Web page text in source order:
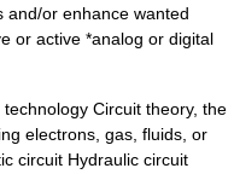
and/or enhance wanted
or active *analog or digital
Circuit theory, the
electrons, gas, fluids, or
circuit Hydraulic circuit